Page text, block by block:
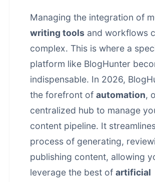
Managing the integration of
writing tools and workflows
complex. This is where a
platform like BlogHunter
indispensable. In 2026,
the forefront of automation,
centralized hub to manage
content pipeline. It
process of generating,
publishing content, allowing
leverage the best of artificial